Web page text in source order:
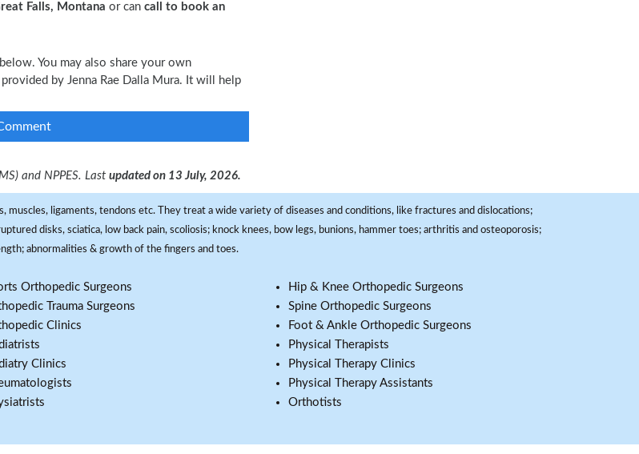
Falls, Montana or can call to book an
You may also share your own
by Jenna Rae Dalla Mura. It will help
and NPPES. Last updated on 13 July, 2026.
muscles, ligaments, tendons etc. They treat a wide variety of diseases and conditions, like fractures and dislocations;
disks, sciatica, low back pain, scoliosis; knock knees, bow legs, bunions, hammer toes; arthritis and osteoporosis;
abnormalities & growth of the fingers and toes.
Orthopedic Surgeons
Trauma Surgeons
Clinics
Clinics
Hip & Knee Orthopedic Surgeons
Spine Orthopedic Surgeons
Foot & Ankle Orthopedic Surgeons
Physical Therapists
Physical Therapy Clinics
Physical Therapy Assistants
Orthotists